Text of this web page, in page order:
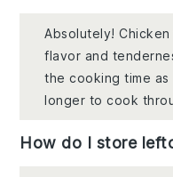
Absolutely!
flavor and
the cooking time
longer to cook
How do I store